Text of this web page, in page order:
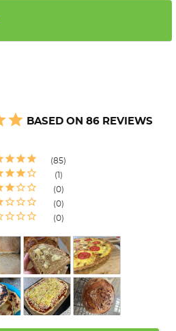
BASED ON 86 REVIEWS
85
1
0
0
0